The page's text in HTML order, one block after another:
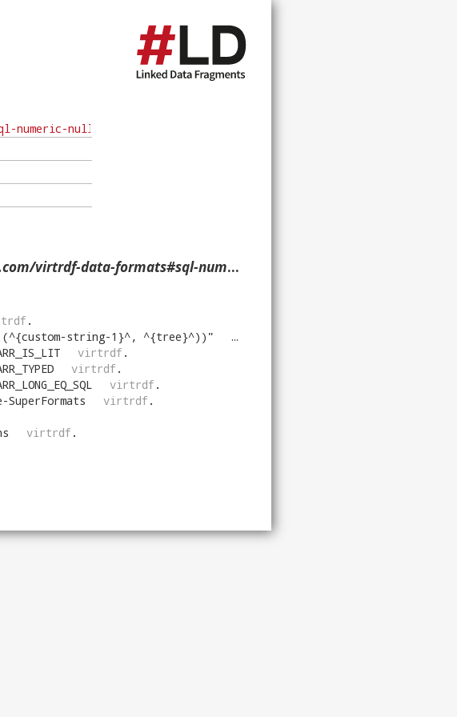
formats#sql-numeric-nullable> ?p ?o ?g. }
.
string-1}^, ^{tree}^)) " virtrdf
virtrdf .
virtrdf .
virtrdf .
virtrdf .
virtrdf .